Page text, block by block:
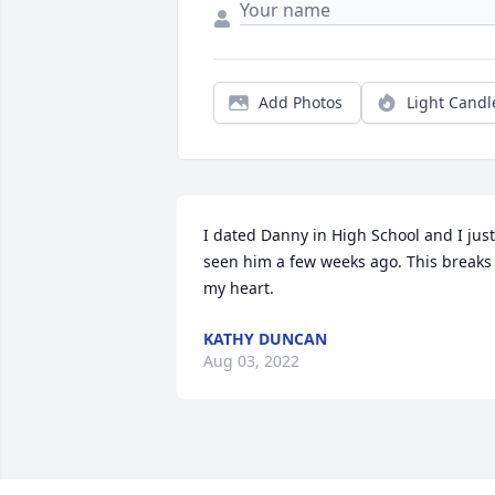
Add Photos Light
I dated Danny in High School and I just
seen him a few weeks ago. This breaks
my heart.
KATHY DUNCAN
Aug 03, 2022